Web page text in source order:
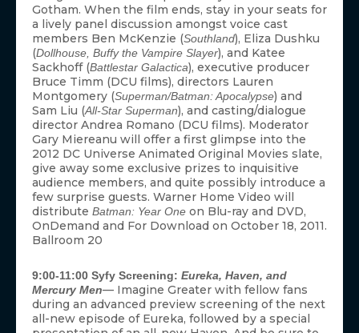
and/or access device information. Consenting to these technologies will allow us
to process data such as browsing behavior or unique IDs on this site. Not
consenting or withdrawing consent, may adversely affect certain features and
functions.
ACCEPT
DENY
VIEW PREFERENCES
Gotham. When the film ends, stay in your seats for
a lively panel discussion amongst voice cast
members Ben McKenzie (Southland), Eliza Dushku
(Dollhouse, Buffy the Vampire Slayer), and Katee
Sackhoff (Battlestar Galactica), executive producer
Bruce Timm (DCU films), directors Lauren
Montgomery (Superman/Batman: Apocalypse) and
Sam Liu (All-Star Superman), and casting/dialogue
director Andrea Romano (DCU films). Moderator
Gary Miereanu will offer a first glimpse into the
2012 DC Universe Animated Original Movies slate,
give away some exclusive prizes to inquisitive
audience members, and quite possibly introduce a
few surprise guests. Warner Home Video will
distribute Batman: Year One on Blu-ray and DVD,
OnDemand and For Download on October 18, 2011.
Ballroom 20
9:00-11:00 Syfy Screening: Eureka, Haven, and
Mercury Men— Imagine Greater with fellow fans
during an advanced preview screening of the next
all-new episode of Eureka, followed by a special